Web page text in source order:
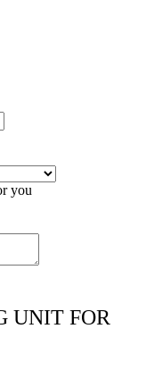
you
UNIT FOR